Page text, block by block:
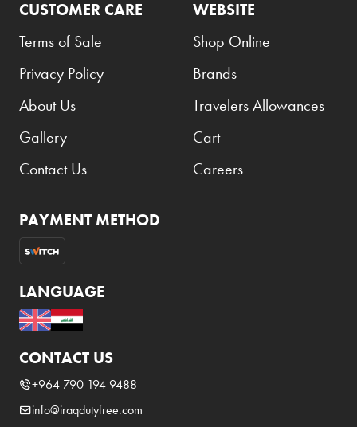
CUSTOMER CARE
Terms of Sale
Privacy Policy
About Us
Gallery
Contact Us
WEBSITE
Shop Online
Brands
Travelers Allowances
Cart
Careers
PAYMENT METHOD
LANGUAGE
CONTACT US
+964 790 194 9488
info@iraqdutyfree.com